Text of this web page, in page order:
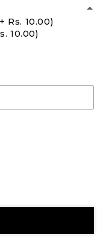
Rs. 10.00)
10.00)